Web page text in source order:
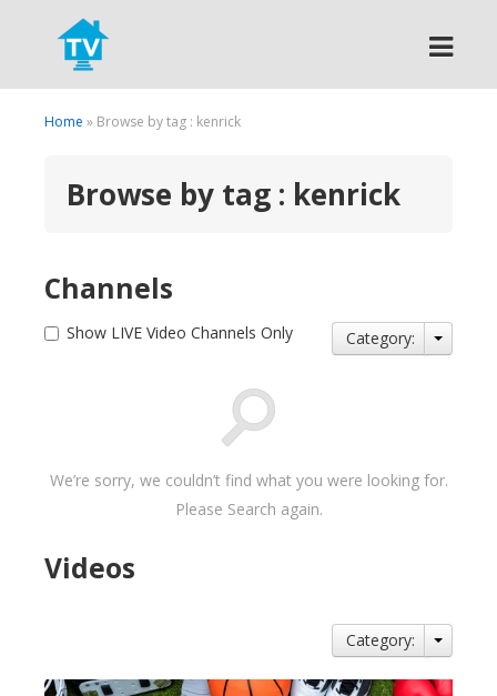
Search
Home » Browse by tag : kenrick
Browse by tag : kenrick
Channels
Show LIVE Video Channels Only Category:
We’re sorry, we couldn’t find what you were looking for.
Please Search again.
Videos
Category: